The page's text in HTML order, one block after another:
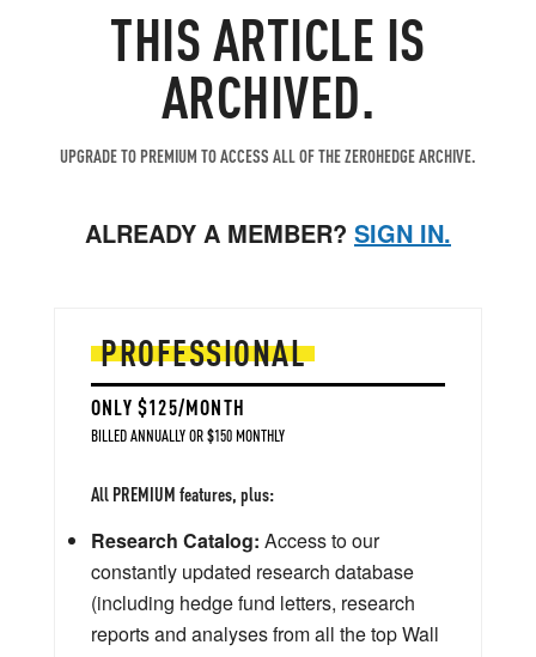
THIS ARTICLE IS
ARCHIVED.
UPGRADE TO PREMIUM TO ACCESS ALL OF THE ZEROHEDGE ARCHIVE.
ALREADY A MEMBER? SIGN IN.
PROFESSIONAL
ONLY $125/MONTH
BILLED ANNUALLY OR $150 MONTHLY
All PREMIUM features, plus:
Research Catalog: Access to our
constantly updated research database
(including hedge fund letters, research
reports and analyses from all the top Wall